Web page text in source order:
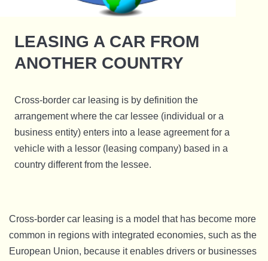
LEASING A CAR FROM
ANOTHER COUNTRY
Cross-border car leasing is by definition the
arrangement where the car lessee (individual or a
business entity) enters into a lease agreement for a
vehicle with a lessor (leasing company) based in a
country different from the lessee.
Cross-border car leasing is a model that has become more
common in regions with integrated economies, such as the
European Union, because it enables drivers or businesses